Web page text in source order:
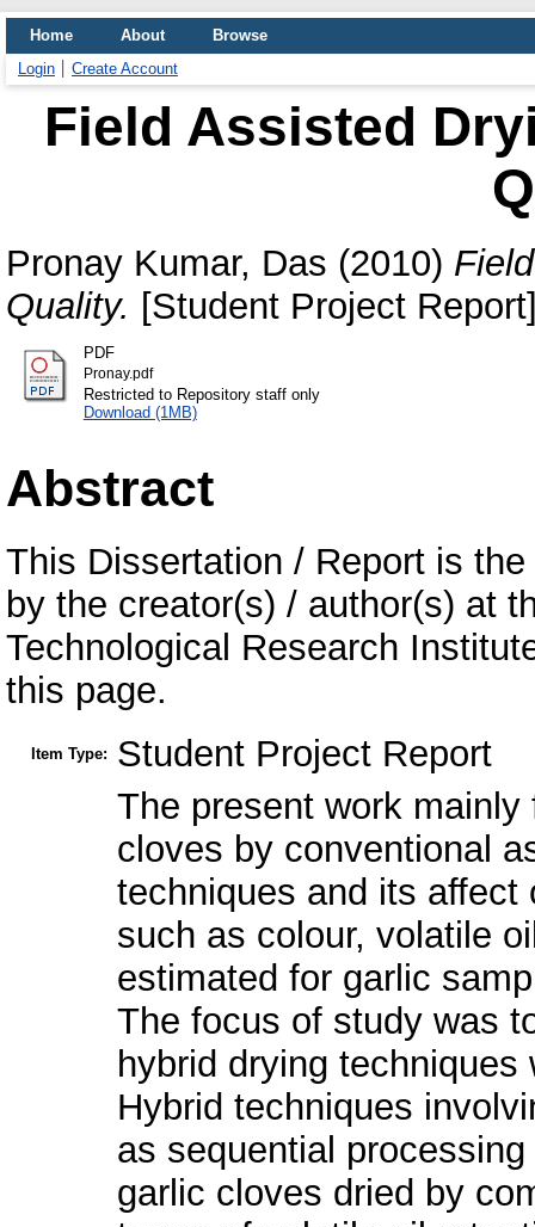
Home About
Browse
Login
Create Account
Field Assisted
Pronay Kumar, Das (2010)
Quality. [Student Project
PDF
Pronay.pdf
Restricted to Repository staff only
Download (1MB)
Abstract
This Dissertation / Report is
by the creator(s) / author(s) at
Technological Research
this page.
Item Type: Student Project Report
The present work
cloves by conventional
techniques and its affect
such as colour, volatile
estimated for garlic
The focus of study was
hybrid drying
Hybrid techniques
as sequential
garlic cloves dried by